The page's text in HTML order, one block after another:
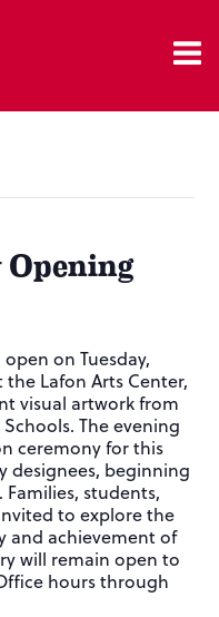
Opening
on Tuesday,
the Lafon Arts Center,
visual artwork from
The evening
ceremony for this
designees, beginning
students,
to explore the
and achievement of
will remain open to
hours through